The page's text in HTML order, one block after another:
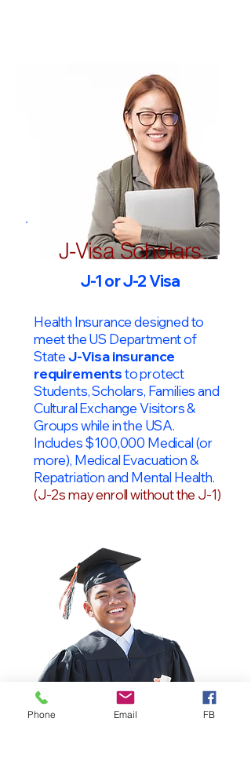
J-Visa Scholars
J-1 or J-2 Visa
Health Insurance designed to
meet the US Department of
StateJ-Visa insurance
requirementsto protect
Students, Scholars, Families and
Cultural Exchange Visitors &
Groups while in the USA.
Includes $100,000 Medical (or
more), Medical Evacuation &
Repatriation and Mental Health.
(J-2s may enroll without the J-1)
Phone Email FB